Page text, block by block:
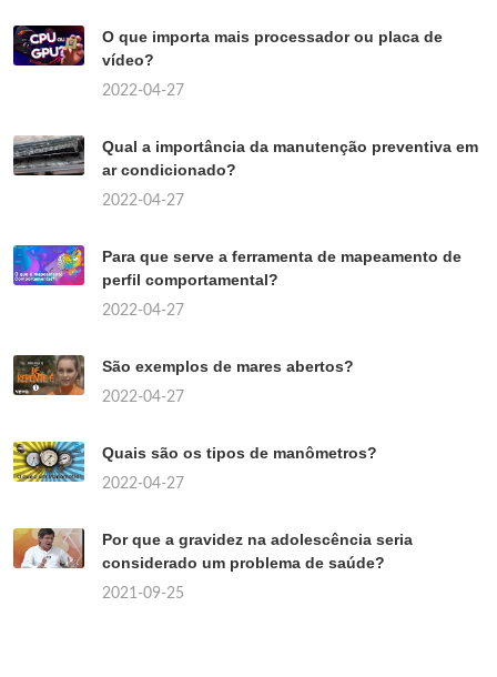
O que importa mais processador ou placa de
vídeo?
2022-04-27
Qual a importância da manutenção preventiva em
ar condicionado?
2022-04-27
Para que serve a ferramenta de mapeamento de
perfil comportamental?
2022-04-27
São exemplos de mares abertos?
2022-04-27
Quais são os tipos de manômetros?
2022-04-27
Por que a gravidez na adolescência seria
considerado um problema de saúde?
2021-09-25